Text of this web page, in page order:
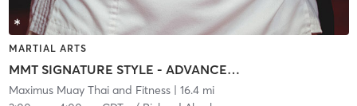
MARTIAL ARTS
MMT SIGNATURE STYLE - ADVANCED @ MAXIMUS NORTH
Maximus Muay Thai and Fitness| 16.4 mi